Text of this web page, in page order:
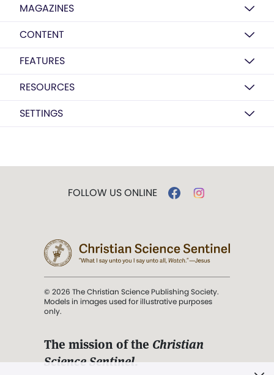
MAGAZINES
CONTENT
FEATURES
RESOURCES
SETTINGS
FOLLOW US ONLINE
© 2026 The Christian Science Publishing Society.
Models in images used for illustrative purposes
only.
The mission of the Christian
Science Sentinel.